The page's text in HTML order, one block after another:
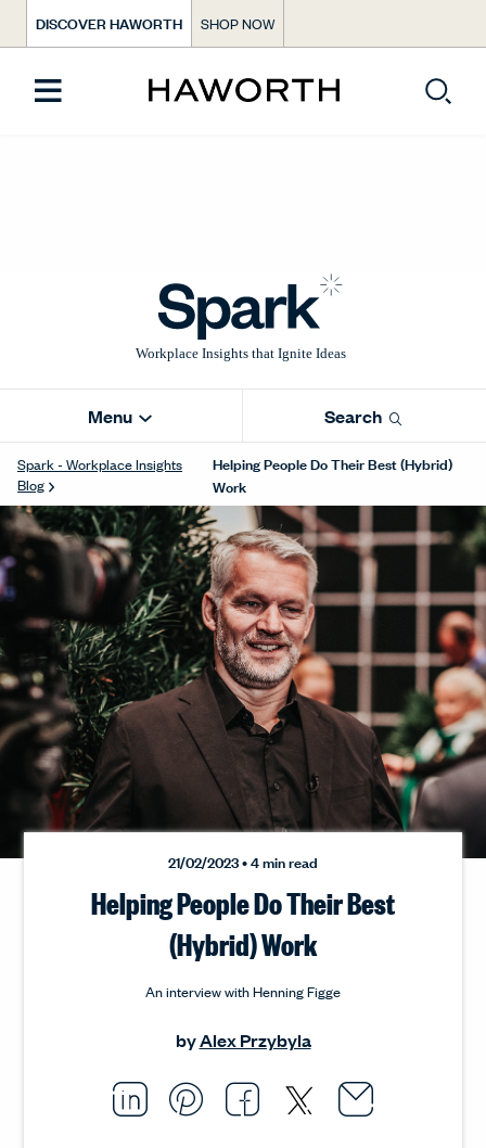
DISCOVER HAWORTH SHOP NOW
Menu Search
Spark - Workplace Insights
Blog
Helping People Do Their Best (Hybrid)
Work
21/02/2023 • 4 min read
Helping People Do Their Best
(Hybrid) Work
An interview with Henning Figge
byAlex Przybyla
Share this article on
Opens in a new
Pin this article on
Opens in a new
Share this
Opens in a
Share this
Opens in
Email
Opens